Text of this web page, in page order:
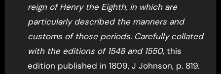
reign of Henry the Eighth, in which are
particularly described the manners and
customs of those periods. Carefully collated
with the editions of 1548 and 1550, this
edition published in 1809, J Johnson, p. 819.